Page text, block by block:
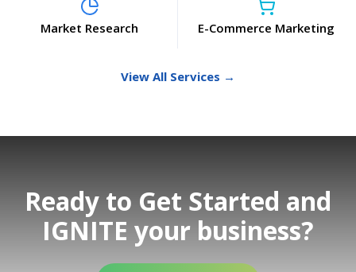
Market Research E-Commerce Marketing
View All Services →
Ready to Get Started and
IGNITE your business?